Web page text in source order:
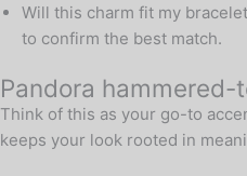
Will this charm fit my
to confirm the best match.
Pandora
Think of this as your go-to
keeps your look rooted in